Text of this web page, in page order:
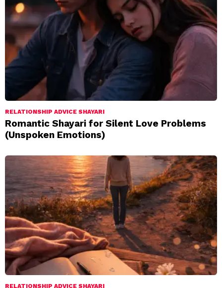
RELATIONSHIP ADVICE SHAYARI
Romantic Shayari for Silent Love Problems
(Unspoken Emotions)
RELATIONSHIP ADVICE SHAYARI